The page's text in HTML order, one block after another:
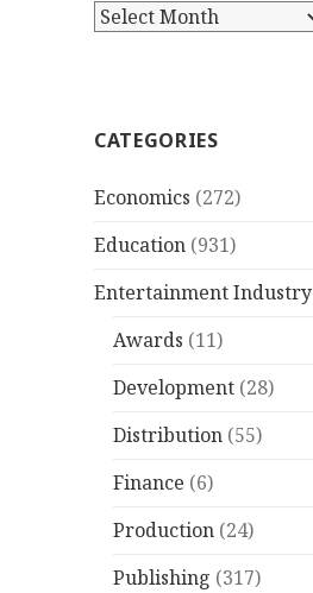
Archives
CATEGORIES
Economics (272)
Education (931)
Entertainment Industry
Awards (11)
Development (28)
Distribution (55)
Finance (6)
Production (24)
Publishing (317)